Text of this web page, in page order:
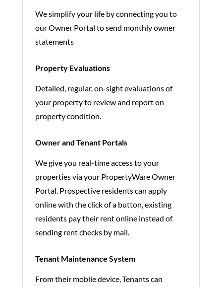
We simplify your life by connecting you to
our Owner Portal to send monthly owner
statements
Property Evaluations
Detailed, regular, on-sight evaluations of
your property to review and report on
property condition.
Owner and Tenant Portals
We give you real-time access to your
properties via your PropertyWare Owner
Portal. Prospective residents can apply
online with the click of a button, existing
residents pay their rent online instead of
sending rent checks by mail.
Tenant Maintenance System
From their mobile device, Tenants can